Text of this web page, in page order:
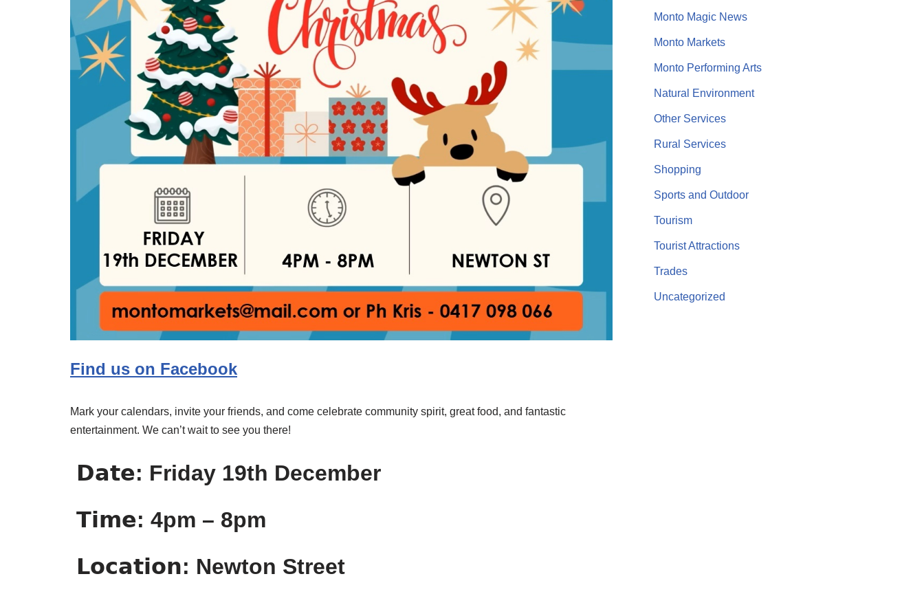
Find us on Facebook
Mark your calendars, invite your friends, and come celebrate community spirit, great food, and fantastic
entertainment. We can’t wait to see you there!
𝗗𝗮𝘁𝗲: Friday 19th December
𝗧𝗶𝗺𝗲: 4pm – 8pm
𝗟𝗼𝗰𝗮𝘁𝗶𝗼𝗻: Newton Street
Monto Magic News
Monto Markets
Monto Performing Arts
Natural Environment
Other Services
Rural Services
Shopping
Sports and Outdoor
Tourism
Tourist Attractions
Trades
Uncategorized